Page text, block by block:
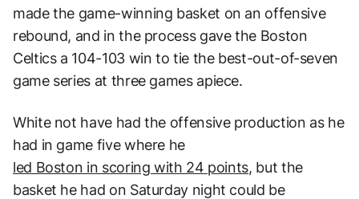
made the game-winning basket on an offensive
rebound, and in the process gave the Boston
Celtics a 104-103 win to tie the best-out-of-seven
game series at three games apiece.
White not have had the offensive production as he
had in game five where he
led Boston in scoring with 24 points, but the
basket he had on Saturday night could be